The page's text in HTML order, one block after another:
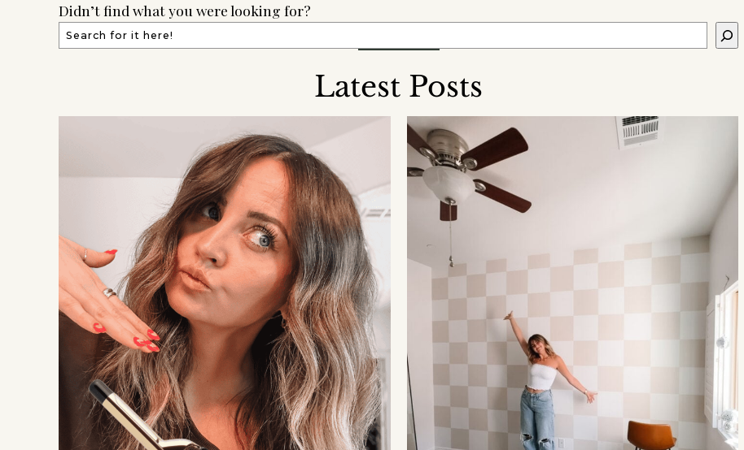
Didn’t find what you were looking for?
Latest Posts